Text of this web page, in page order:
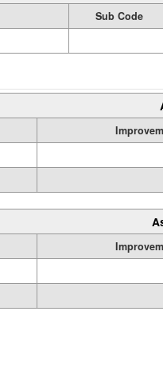
Sub Code